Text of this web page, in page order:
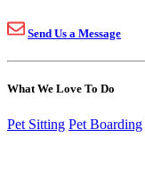
Send Us a Message
What We Love To Do
Pet Sitting Pet Boarding